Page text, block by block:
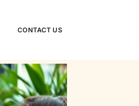
CONTACT US